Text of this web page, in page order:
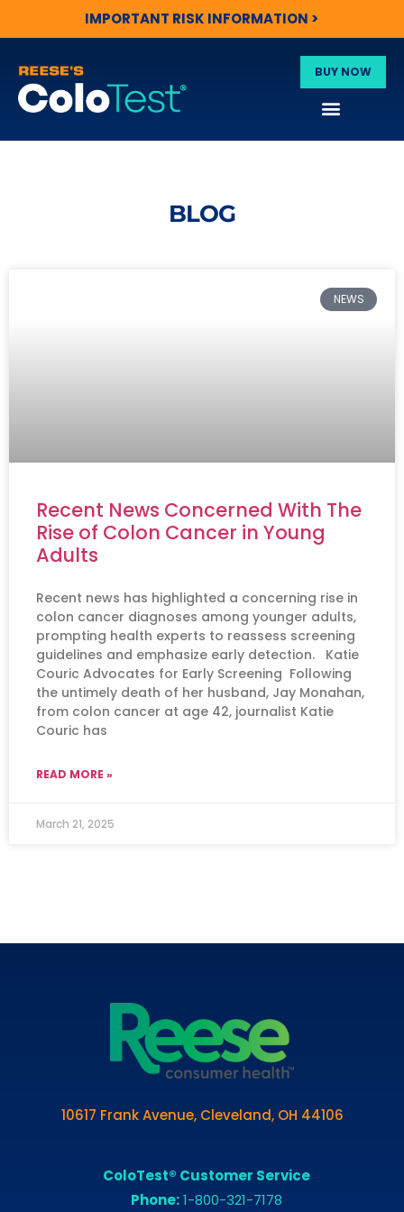
IMPORTANT RISK INFORMATION >
BUY NOW
BLOG
NEWS
Recent News Concerned With The
Rise of Colon Cancer in Young
Adults
Recent news has highlighted a concerning rise in
colon cancer diagnoses among younger adults,
prompting health experts to reassess screening
guidelines and emphasize early detection. Katie
Couric Advocates for Early Screening Following
the untimely death of her husband, Jay Monahan,
from colon cancer at age 42, journalist Katie
Couric has
READ MORE »
March 21, 2025
10617 Frank Avenue, Cleveland, OH 44106
ColoTest® Customer Service
Phone:1-800-321-7178